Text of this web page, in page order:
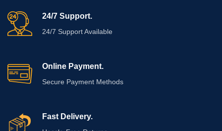
24/7 Support.
24/7 Support Available
Online Payment.
Secure Payment Methods
Fast Delivery.